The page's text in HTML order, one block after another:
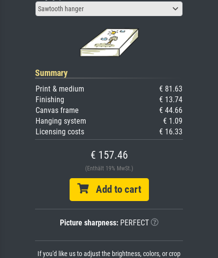
Sawtooth hanger
Summary
Print & medium
€ 81.63
Finishing
€ 13.74
Canvas frame
€ 44.66
Hanging system
€ 1.09
Licensing costs
€ 16.33
€ 157.46
(Enthält 19% MwSt.)
Add to cart
Picture sharpness:PERFECT
If you'd like us to adjust the brightness, colors, or crop